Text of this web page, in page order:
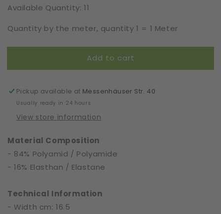
for
|
16
|
for
|
16
|
Available Quantity: 11
Quantity by the meter, quantity 1 = 1 Meter
Add to cart
Pickup available at Messenhäuser Str. 40
Usually ready in 24 hours
View store information
Material Composition
- 84% Polyamid / Polyamide
- 16% Elasthan / Elastane
Technical Information
- Width cm: 16.5